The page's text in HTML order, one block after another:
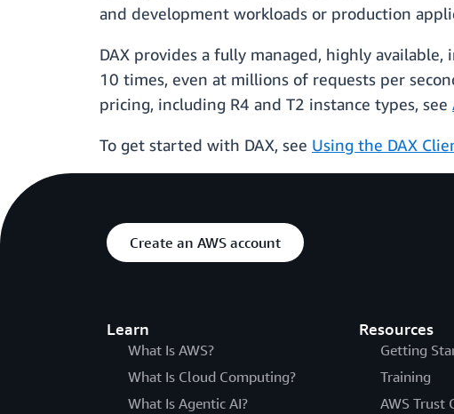
and development workloads or production
DAX provides a fully managed, highly
10 times, even at millions of requests per
pricing, including R4 and T2 instance types, see
To get started with DAX, see Using the DAX
Create an AWS account
Learn
What Is AWS?
What Is Cloud Computing?
What Is Agentic AI?
Resources
Getting
Training
AWS Trust